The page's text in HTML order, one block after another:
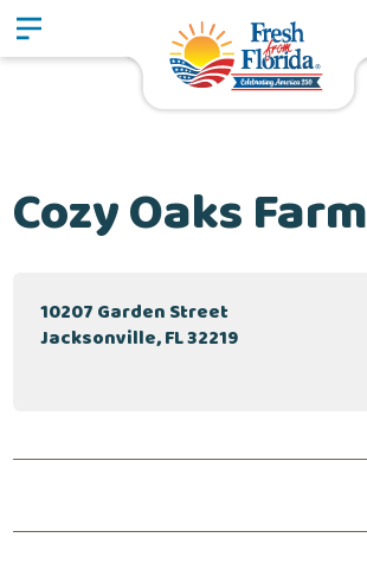
Sign up / Login
Cozy Oaks Farm
10207 Garden Street
Jacksonville, FL 32219